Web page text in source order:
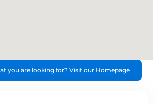
you are looking for? Visit our Homepage